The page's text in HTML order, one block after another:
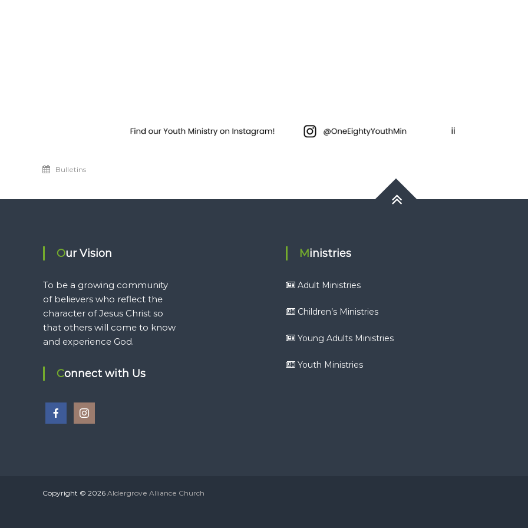
Bulletins
Our Vision
To be a growing community
of believers who reflect the
character of Jesus Christ so
that others will come to know
and experience God.
Connect with Us
Ministries
Adult Ministries
Children’s Ministries
Young Adults Ministries
Youth Ministries
Copyright © 2026 Aldergrove Alliance Church